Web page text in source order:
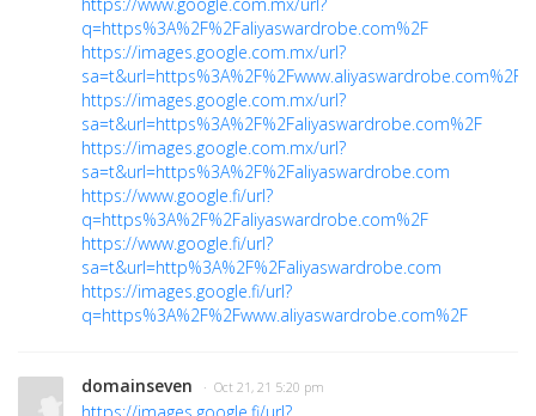
q=https%3A%2F%2Faliyaswardrobe.com%2F
https://images.google.com.mx/url?
sa=t&url=https%3A%2F%2Fwww.aliyaswardrobe.com%2F
https://images.google.com.mx/url?
sa=t&url=https%3A%2F%2Faliyaswardrobe.com%2F
https://images.google.com.mx/url?
sa=t&url=https%3A%2F%2Faliyaswardrobe.com
https://www.google.fi/url?
q=https%3A%2F%2Faliyaswardrobe.com%2F
https://www.google.fi/url?
sa=t&url=http%3A%2F%2Faliyaswardrobe.com
https://images.google.fi/url?
q=https%3A%2F%2Fwww.aliyaswardrobe.com%2F
domainseven · Oct 21, 21 5:20 pm